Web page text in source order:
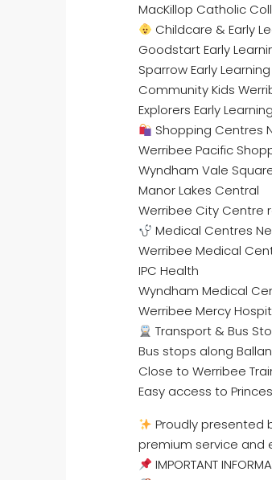
MacKillop Catholic
Childcare & Early
Goodstart Early
Sparrow Early Learning
Community Kids
Explorers Early Learning
Shopping Centres
Werribee Pacific
Wyndham Vale
Manor Lakes Central
Werribee City Centre
Medical Centres
Werribee Medical
IPC Health
Wyndham Medical
Werribee Mercy
Transport & Bus
Bus stops along
Close to Werribee
Easy access to
Proudly presented
premium service and
IMPORTANT